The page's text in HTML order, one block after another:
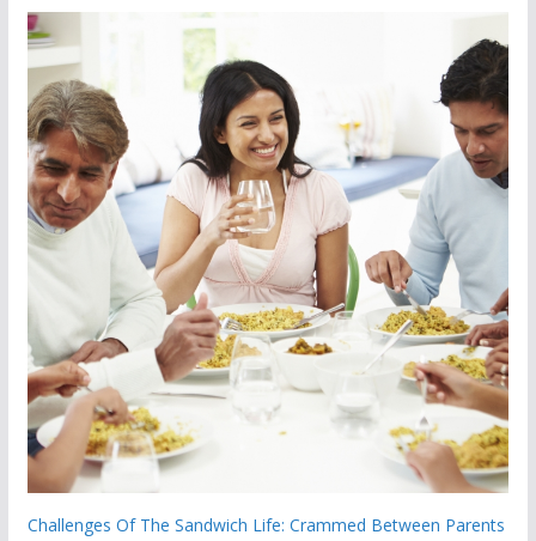
Challenges Of The Sandwich Life: Crammed Between Parents